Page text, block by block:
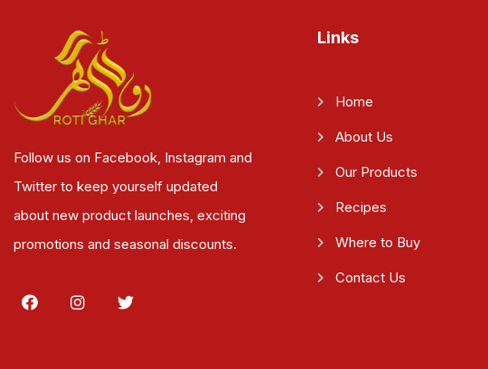
Follow us on Facebook, Instagram and
Twitter to keep yourself updated
about new product launches, exciting
promotions and seasonal discounts.
Links
Home
About Us
Our Products
Recipes
Where to Buy
Contact Us